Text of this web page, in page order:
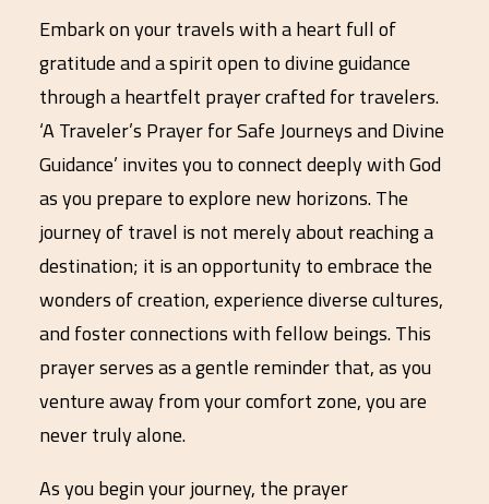
Embark on your travels with a heart full of
gratitude and a spirit open to divine guidance
through a heartfelt prayer crafted for travelers.
‘A Traveler’s Prayer for Safe Journeys and Divine
Guidance’ invites you to connect deeply with God
as you prepare to explore new horizons. The
journey of travel is not merely about reaching a
destination; it is an opportunity to embrace the
wonders of creation, experience diverse cultures,
and foster connections with fellow beings. This
prayer serves as a gentle reminder that, as you
venture away from your comfort zone, you are
never truly alone.
As you begin your journey, the prayer